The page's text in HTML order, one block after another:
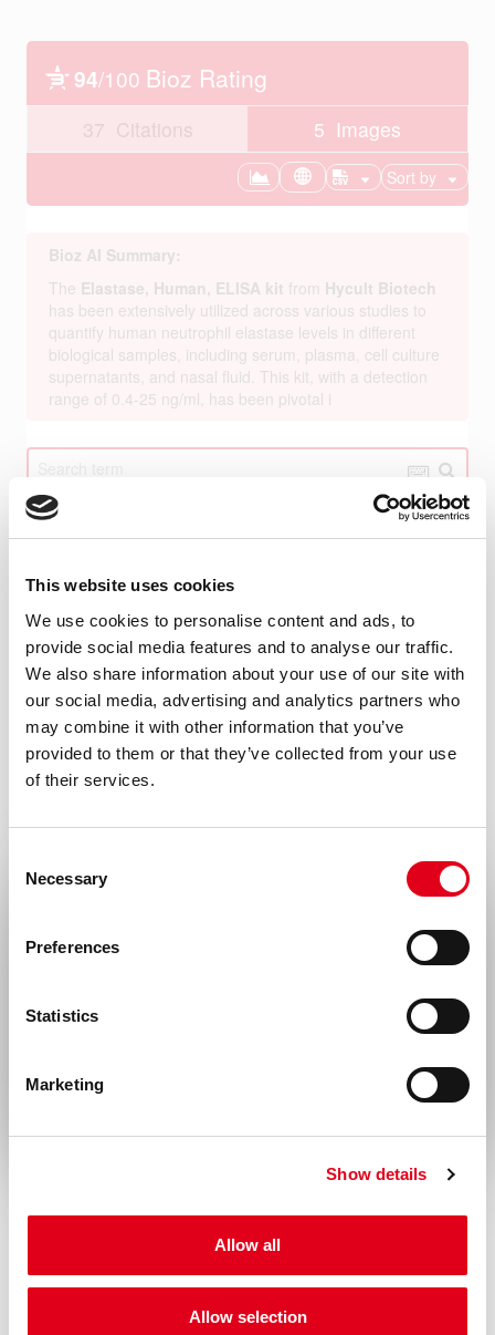
This website uses cookies
We use cookies to personalise content and ads, to
provide social media features and to analyse our traffic.
We also share information about your use of our site with
our social media, advertising and analytics partners who
may combine it with other information that you’ve
provided to them or that they’ve collected from your use
of their services.
Selection
Necessary
Preferences
Statistics
Marketing
Show details
Allow all
Allow selection
Rest of the world